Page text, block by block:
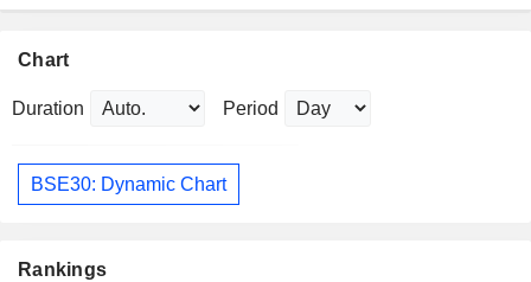
Chart
Duration Period
BSE30: Dynamic Chart
Rankings